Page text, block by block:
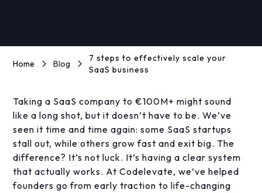
Home Blog
7 steps to effectively scale your
SaaS business
Taking a SaaS company to €100M+ might sound
like a long shot, but it doesn’t have to be. We’ve
seen it time and time again: some SaaS startups
stall out, while others grow fast and exit big. The
difference? It’s not luck. It’s having a clear system
that actually works. At Codelevate, we’ve helped
founders go from early traction to life-changing